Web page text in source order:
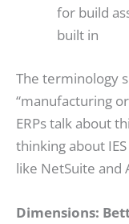
for build
built in
The terminology
“manufacturing
ERPs talk about
thinking about
like NetSuite and
Dimensions: